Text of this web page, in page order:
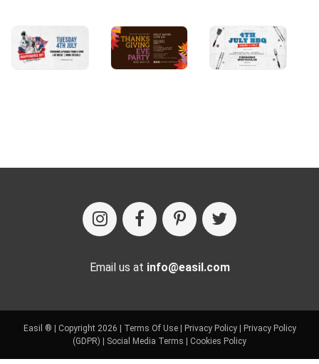
Email us at info@easil.com
Easil ® | Copyright 2026 | Terms Of Use| Privacy Policy|
Privacy Policy
(GDPR)
Social Media Terms Cookies Policy